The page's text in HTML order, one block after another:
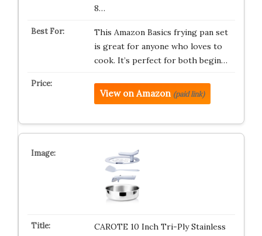
8…
This Amazon Basics frying pan set
is great for anyone who loves to
cook. It’s perfect for both begin…
View on Amazon (paid link)
CAROTE 10 Inch Tri-Ply Stainless